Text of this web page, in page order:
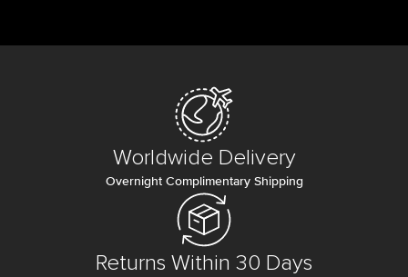
Worldwide Delivery
Overnight Complimentary Shipping
Returns Within 30 Days